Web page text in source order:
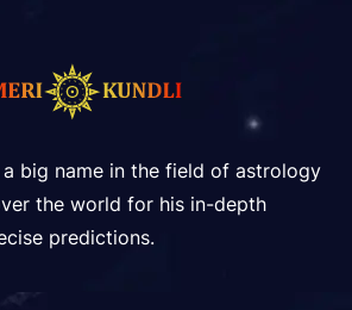
big name in the field of astrology
the world for his in-depth
predictions.